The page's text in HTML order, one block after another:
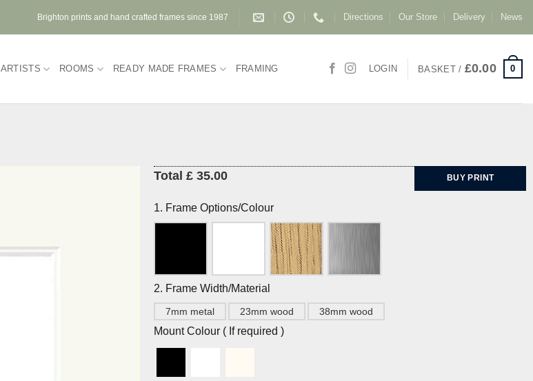
Brighton prints and hand crafted frames since 1987 Directions Our Store Delivery News
ARTISTS ROOMS READY MADE FRAMES FRAMING LOGIN BASKET / £0.00 0
Total £ 35.00 BUY PRINT
1. Frame Options/Colour
2. Frame Width/Material
7mm metal 23mm wood 38mm wood
Mount Colour ( If required )